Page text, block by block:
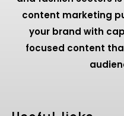
content marketing
your brand with
focused content